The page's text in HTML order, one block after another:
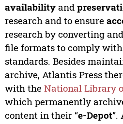
availabilityand
research and to ensure
research by converting
file formats to comply
standards. Besides
archive, Atlantis Press
with the National Library
which permanently
content in their “e-Depot”.